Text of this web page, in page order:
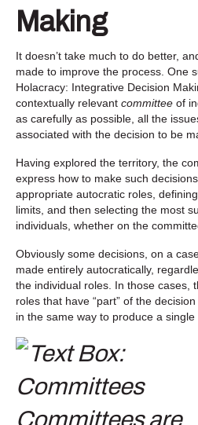
Making
It doesn’t take much to do better,
made to improve the process. One
Holacracy: Integrative Decision
contextually relevant committee of
as carefully as possible, all the
associated with the decision to be
Having explored the territory, the
express how to make such decisions,
appropriate autocratic roles,
limits, and then selecting the most
individuals, whether on the
Obviously some decisions, on a
made entirely autocratically,
the individual roles. In those cases,
roles that have “part” of the
in the same way to produce a single